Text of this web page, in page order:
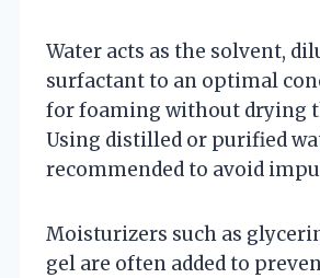
Water acts as the solvent,
surfactant to an optimal
for foaming without drying
Using distilled or purified
recommended to avoid
Moisturizers such as
gel are often added to